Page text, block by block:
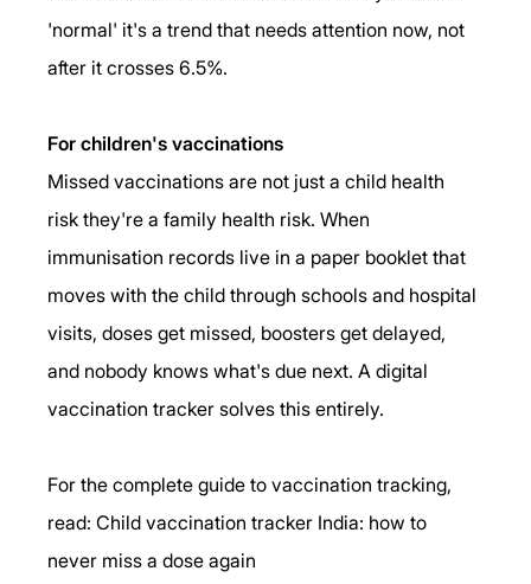
'normal' it's a trend that needs attention now, not
after it crosses 6.5%.
For children's vaccinations
Missed vaccinations are not just a child health
risk they're a family health risk. When
immunisation records live in a paper booklet that
moves with the child through schools and hospital
visits, doses get missed, boosters get delayed,
and nobody knows what's due next. A digital
vaccination tracker solves this entirely.
For the complete guide to vaccination tracking,
read: Child vaccination tracker India: how to
never miss a dose again